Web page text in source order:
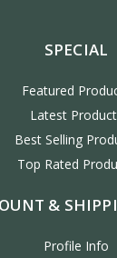
SPECIAL
Featured
Latest
Best Selling
Top Rated
&
Profile Info